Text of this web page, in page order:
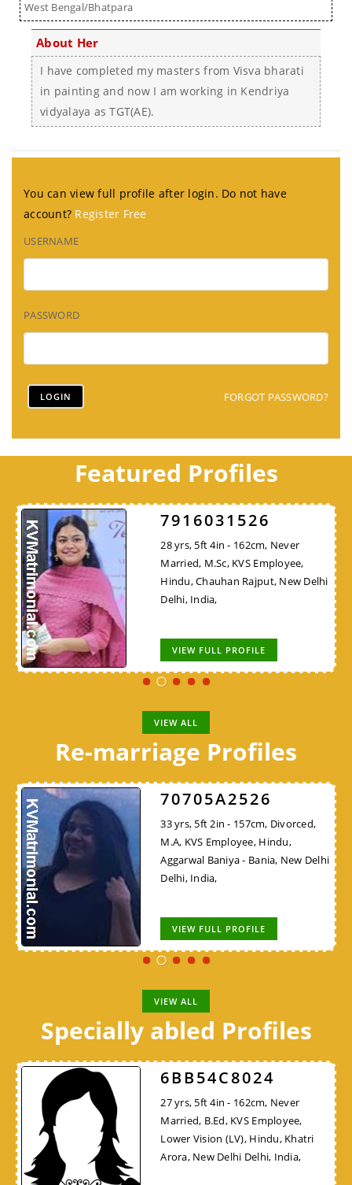
West Bengal/Bhatpara
About Her
I have completed my masters from Visva bharati
in painting and now I am working in Kendriya
vidyalaya as TGT(AE).
You can view full profile after login. Do not have
account? Register Free
USERNAME
PASSWORD
FORGOT PASSWORD?
Featured Profiles
7916031526
28 yrs, 5ft 4in - 162cm, Never
Married, M.Sc, KVS Employee,
Hindu, Chauhan Rajput, New Delhi
Delhi, India,
VIEW FULL PROFILE
VIEW ALL
Re-marriage Profiles
70705A2526
33 yrs, 5ft 2in - 157cm, Divorced,
M.A, KVS Employee, Hindu,
Aggarwal Baniya - Bania, New Delhi
Delhi, India,
VIEW FULL PROFILE
VIEW ALL
Specially abled Profiles
6BB54C8024
27 yrs, 5ft 4in - 162cm, Never
Married, B.Ed, KVS Employee,
Lower Vision (LV), Hindu, Khatri
Arora, New Delhi Delhi, India,